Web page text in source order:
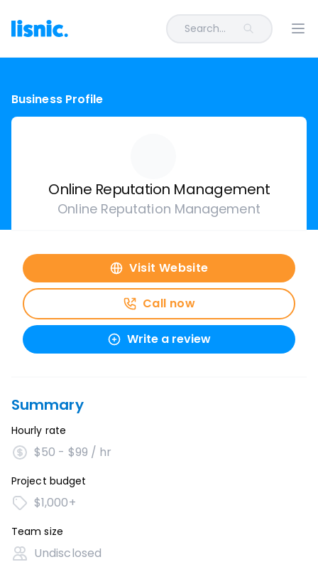
Search...
Business Profile
Online Reputation Management
Online Reputation Management
Visit Website
Call now
Write a review
Summary
Hourly rate
$50 - $99 / hr
Project budget
$1,000+
Team size
Undisclosed